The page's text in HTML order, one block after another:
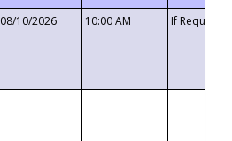
08/10/2026 10:00 AM If